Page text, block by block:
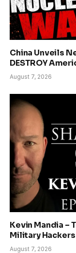
China Unveils
DESTROY
August 7, 2026
Kevin Mandia –
Military Hackers
August 7, 2026